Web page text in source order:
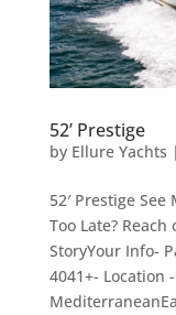
52’ Prestige
by Ellure Yachts |
52′ Prestige
Too Late?
StoryYour Info-
4041+- Location